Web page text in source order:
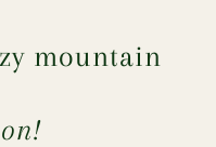
mountain